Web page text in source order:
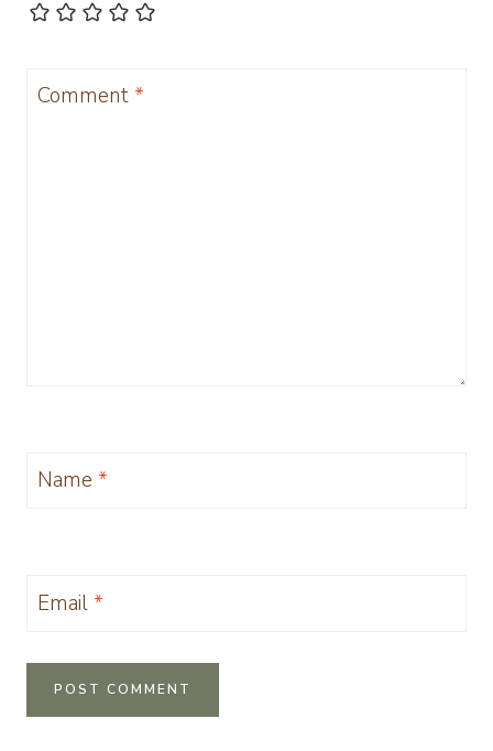
Comment *
Name *
Email *